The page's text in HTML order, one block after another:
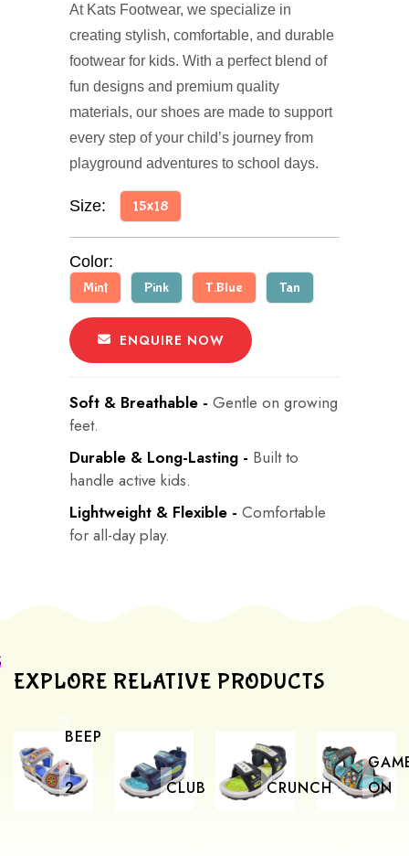
At Kats Footwear, we specialize in
creating stylish, comfortable, and durable
footwear for kids. With a perfect blend of
fun designs and premium quality
materials, our shoes are made to support
every step of your child’s journey from
playground adventures to school days.
Size: 15x18
Color:
Mint Pink T.Blue Tan
ENQUIRE NOW
Soft & Breathable - Gentle on growing
feet.
Durable & Long-Lasting - Built to
handle active kids.
Lightweight & Flexible - Comfortable
for all-day play.
EXPLORE RELATIVE PRODUCTS
BEEP
-
2
CLUB CRUNCH
ON